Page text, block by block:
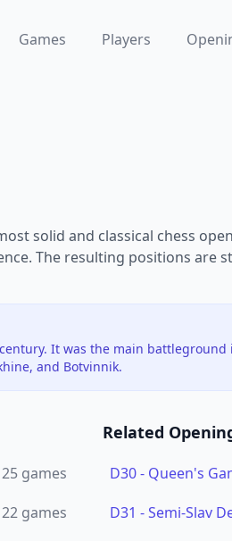
Games Players
solid and classical chess
The resulting positions are
It was the main
and Botvinnik.
25 games
22 games
Related
D30- Queen's
D31 -Semi-Slav